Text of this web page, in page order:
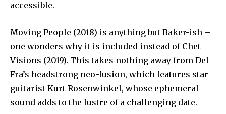
accessible.
Moving People (2018) is anything but Baker-ish –
one wonders why it is included instead of Chet
Visions (2019). This takes nothing away from Del
Fra’s headstrong neo-fusion, which features star
guitarist Kurt Rosenwinkel, whose ephemeral
sound adds to the lustre of a challenging date.